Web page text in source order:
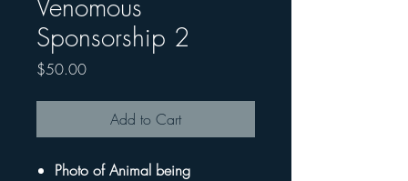
Venomous
Sponsorship 2
$50.00Price
Add to Cart
Photo of Animal being